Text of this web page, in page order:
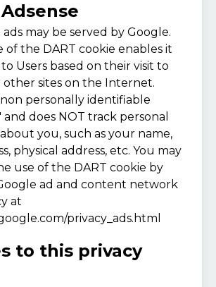
may be served by Google.
of the DART cookie enables it
Users based on their visit to
other sites on the Internet.
personally identifiable
does NOT track personal
you, such as your name,
physical address, etc. You may
use of the DART cookie by
ad and content network
at
privacy_ads.html
to this privacy